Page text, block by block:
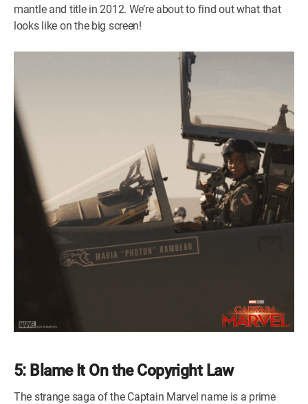
mantle and title in 2012. We’re about to find out what that
looks like on the big screen!
5: Blame It On the Copyright Law
The strange saga of the Captain Marvel name is a prime